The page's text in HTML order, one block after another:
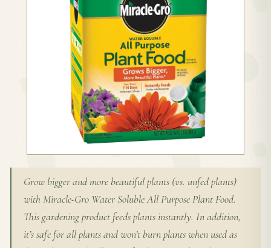
Grow bigger and more beautiful plants (vs. unfed plants)
with Miracle-Gro Water Soluble All Purpose Plant Food.
This gardening product feeds plants instantly. In addition,
it’s safe for all plants and won’t burn plants when used as